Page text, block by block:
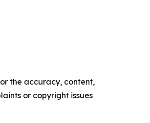
the accuracy, content,
or copyright issues